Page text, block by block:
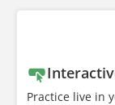
Practice live in